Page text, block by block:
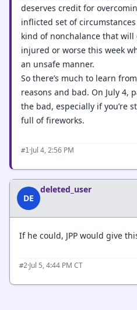
deserves credit for
inflicted set of
kind of nonchalance that
injured or worse this week
an unsafe manner.
So there’s much to learn
reasons and bad. On July 4,
the bad, especially if you’re
full of fireworks.
#1·Jul 4, 2:56 PM
DE
deleted_user
If he could, JPP would give
#2·Jul 5, 4:44 PM CT